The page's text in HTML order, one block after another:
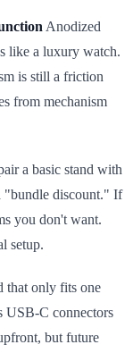
Anodized
like a luxury watch.
is still a friction
from mechanism
a basic stand with
"bundle discount." If
you don't want.
setup.
that only fits one
USB-C connectors
but future